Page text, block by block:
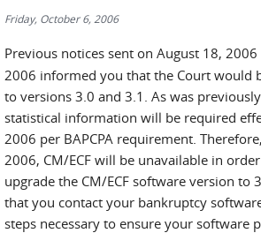
Friday, October 6, 2006
Previous notices sent on August 18,
2006 informed you that the Court would
to versions 3.0 and 3.1. As was
statistical information will be required
2006 per BAPCPA requirement.
2006, CM/ECF will be unavailable in
upgrade the CM/ECF software version to
that you contact your bankruptcy
steps necessary to ensure your software